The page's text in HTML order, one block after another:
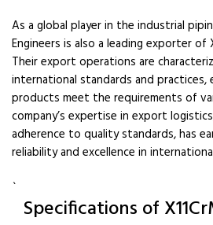
As a global player in the industrial
Engineers is also a leading exporter of
Their export operations are
international standards and
products meet the requirements of
company’s expertise in export
adherence to quality standards, has
reliability and excellence in
`
Specifications of